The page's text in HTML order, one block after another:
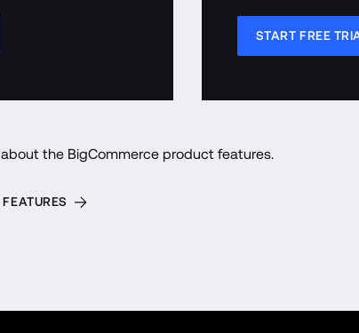
START FREE
the BigCommerce product features.